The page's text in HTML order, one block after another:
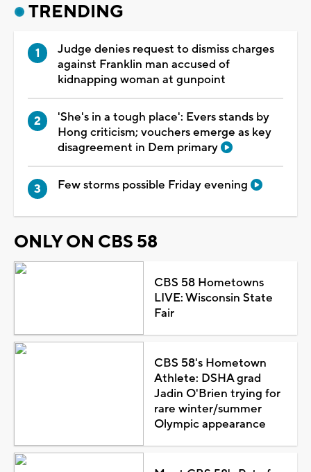
TRENDING
Judge denies request to dismiss charges
against Franklin man accused of
kidnapping woman at gunpoint
'She's in a tough place': Evers stands by
Hong criticism; vouchers emerge as key
disagreement in Dem primary
Few storms possible Friday evening
ONLY ON CBS 58
CBS 58 Hometowns
LIVE: Wisconsin State
Fair
CBS 58's Hometown
Athlete: DSHA grad
Jadin O'Brien trying for
rare winter/summer
Olympic appearance